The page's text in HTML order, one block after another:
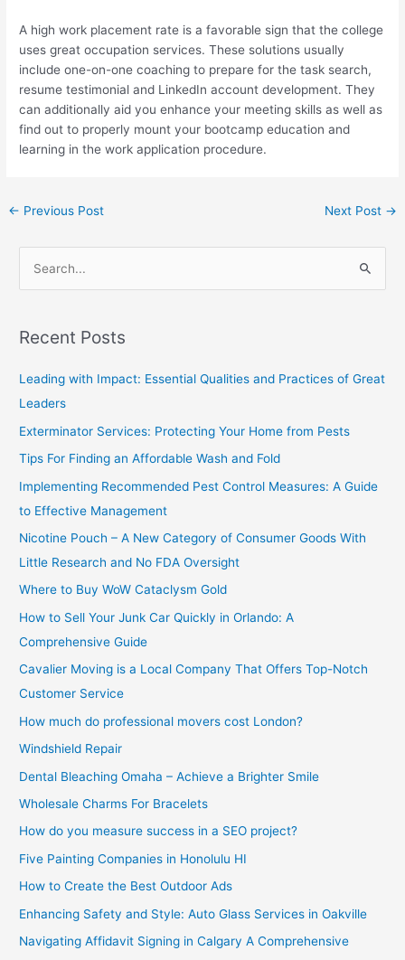
A high work placement rate is a favorable sign that the college
uses great occupation services. These solutions usually
include one-on-one coaching to prepare for the task search,
resume testimonial and LinkedIn account development. They
can additionally aid you enhance your meeting skills as well as
find out to properly mount your bootcamp education and
learning in the work application procedure.
← Previous Post Next Post →
r
r
:
Recent Posts
Leading with Impact: Essential Qualities and Practices of Great
Leaders
Exterminator Services: Protecting Your Home from Pests
Tips For Finding an Affordable Wash and Fold
Implementing Recommended Pest Control Measures: A Guide
to Effective Management
Nicotine Pouch – A New Category of Consumer Goods With
Little Research and No FDA Oversight
Where to Buy WoW Cataclysm Gold
How to Sell Your Junk Car Quickly in Orlando: A
Comprehensive Guide
Cavalier Moving is a Local Company That Offers Top-Notch
Customer Service
How much do professional movers cost London?
Windshield Repair
Dental Bleaching Omaha – Achieve a Brighter Smile
Wholesale Charms For Bracelets
How do you measure success in a SEO project?
Five Painting Companies in Honolulu HI
How to Create the Best Outdoor Ads
Enhancing Safety and Style: Auto Glass Services in Oakville
Navigating Affidavit Signing in Calgary A Comprehensive